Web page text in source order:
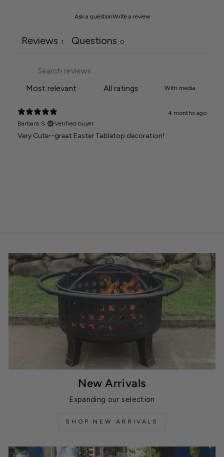
Ask a questionWrite a review
Reviews 1 Questions 0
With media
4 months ago
Barbara S.
Verified buyer
Very Cute--great Easter Tabletop decoration!
New Arrivals
Expanding our selection
SHOP NEW ARRIVALS